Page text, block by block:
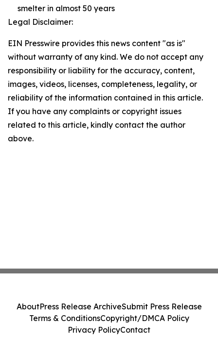
smelter in almost 50 years
Legal Disclaimer:
EIN Presswire provides this news content "as is"
without warranty of any kind. We do not accept any
responsibility or liability for the accuracy, content,
images, videos, licenses, completeness, legality, or
reliability of the information contained in this article.
If you have any complaints or copyright issues
related to this article, kindly contact the author
above.
AboutPress Release ArchiveSubmit Press Release
Terms & ConditionsCopyright/DMCA Policy
Privacy PolicyContact